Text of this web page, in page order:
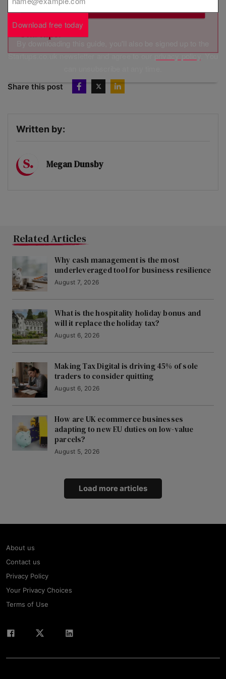
Brought to you by
Share this post
Written by:
Megan Dunsby
Related Articles
Why cash management is the most
underleveraged tool for business resilience
August 7, 2026
What is the hospitality holiday bonus and
will it replace the holiday tax?
August 6, 2026
Making Tax Digital is driving 45% of sole
traders to consider quitting
August 6, 2026
How are UK ecommerce businesses
adapting to new EU duties on low-value
parcels?
August 5, 2026
Load more articles
About us
Contact us
Privacy Policy
Your Privacy Choices
Terms of Use
Download free today
By downloading this guide, you'll also be signed up to the
Startups.co.uk newsletter and agree to ourprivacy policy. You